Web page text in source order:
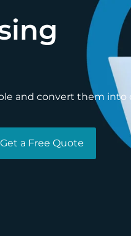
and convert them into
Get a Free Quote